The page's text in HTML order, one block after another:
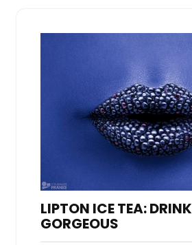
LIPTON ICE TEA: DRINK
GORGEOUS